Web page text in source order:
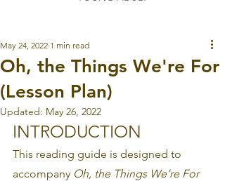
Oh, the Things We're For
(Lesson Plan)
May 24, 2022 1 min read
Updated: May 26, 2022
INTRODUCTION
This reading guide is designed to
accompany Oh, the Things We’re For